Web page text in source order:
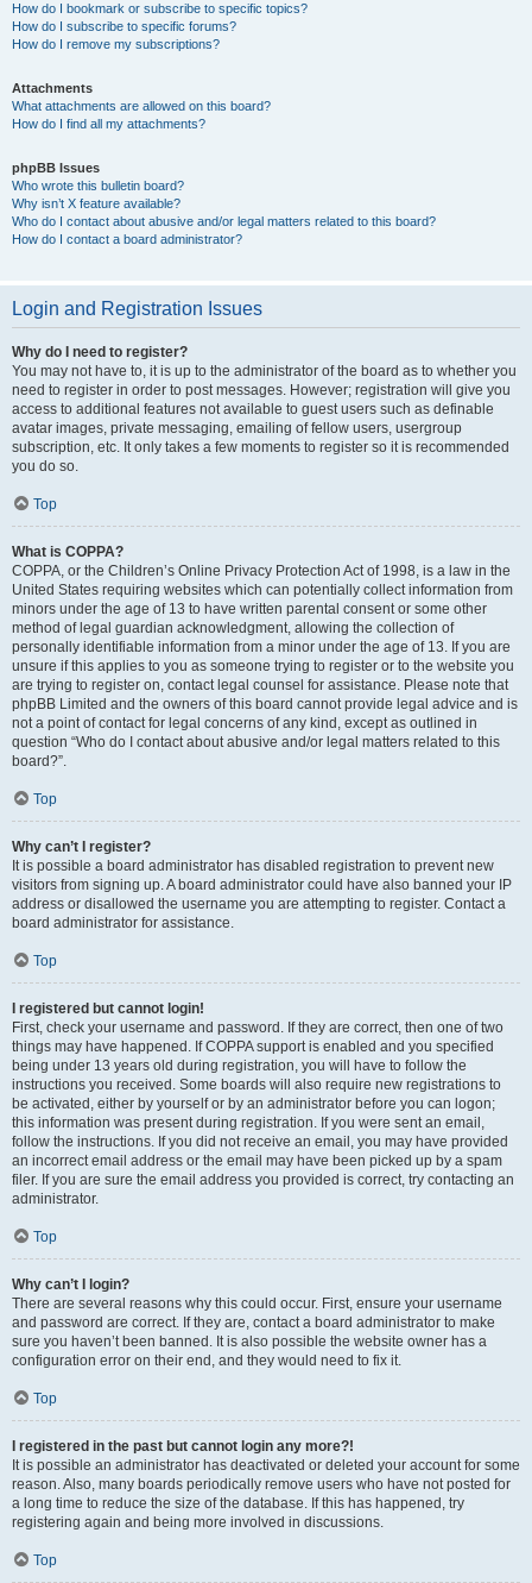
How do I bookmark or subscribe to specific topics?
How do I subscribe to specific forums?
How do I remove my subscriptions?
Attachments
What attachments are allowed on this board?
How do I find all my attachments?
phpBB Issues
Who wrote this bulletin board?
Why isn’t X feature available?
Who do I contact about abusive and/or legal matters related to this board?
How do I contact a board administrator?
Login and Registration Issues
Why do I need to register?
You may not have to, it is up to the administrator of the board as to whether you
need to register in order to post messages. However; registration will give you
access to additional features not available to guest users such as definable
avatar images, private messaging, emailing of fellow users, usergroup
subscription, etc. It only takes a few moments to register so it is recommended
you do so.
Top
What is COPPA?
COPPA, or the Children’s Online Privacy Protection Act of 1998, is a law in the
United States requiring websites which can potentially collect information from
minors under the age of 13 to have written parental consent or some other
method of legal guardian acknowledgment, allowing the collection of
personally identifiable information from a minor under the age of 13. If you are
unsure if this applies to you as someone trying to register or to the website you
are trying to register on, contact legal counsel for assistance. Please note that
phpBB Limited and the owners of this board cannot provide legal advice and is
not a point of contact for legal concerns of any kind, except as outlined in
question “Who do I contact about abusive and/or legal matters related to this
board?”.
Top
Why can’t I register?
It is possible a board administrator has disabled registration to prevent new
visitors from signing up. A board administrator could have also banned your IP
address or disallowed the username you are attempting to register. Contact a
board administrator for assistance.
Top
I registered but cannot login!
First, check your username and password. If they are correct, then one of two
things may have happened. If COPPA support is enabled and you specified
being under 13 years old during registration, you will have to follow the
instructions you received. Some boards will also require new registrations to
be activated, either by yourself or by an administrator before you can logon;
this information was present during registration. If you were sent an email,
follow the instructions. If you did not receive an email, you may have provided
an incorrect email address or the email may have been picked up by a spam
filer. If you are sure the email address you provided is correct, try contacting an
administrator.
Top
Why can’t I login?
There are several reasons why this could occur. First, ensure your username
and password are correct. If they are, contact a board administrator to make
sure you haven’t been banned. It is also possible the website owner has a
configuration error on their end, and they would need to fix it.
Top
I registered in the past but cannot login any more?!
It is possible an administrator has deactivated or deleted your account for some
reason. Also, many boards periodically remove users who have not posted for
a long time to reduce the size of the database. If this has happened, try
registering again and being more involved in discussions.
Top